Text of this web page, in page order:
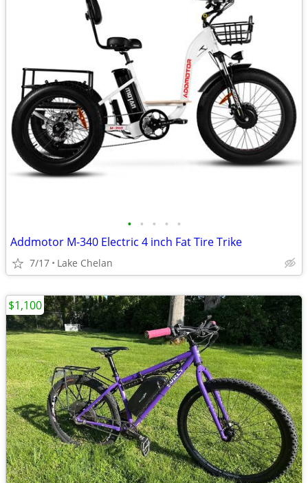
• • • • •
Addmotor M-340 Electric 4 inch Fat Tire Trike
7/17 Lake Chelan
$1,100